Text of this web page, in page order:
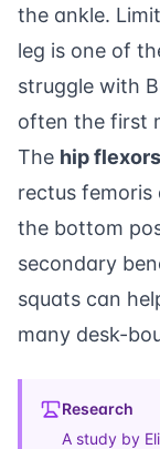
the ankle.
leg is one of
struggle with
often the first
The hip flexors
rectus
the bottom
secondary
squats can
many desk-
Research
A study by